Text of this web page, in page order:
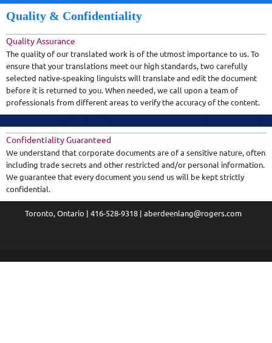
Quality & Confidentiality
Quality Assurance
The quality of our translated work is of the utmost importance to us. To
ensure that your translations meet our high standards, two carefully
selected native-speaking linguists will translate and edit the document
before it is returned to you. When needed, we call upon a team of
professionals from different areas to verify the accuracy of the content.
Confidentiality Guaranteed
We understand that corporate documents are of a sensitive nature, often
including trade secrets and other restricted and/or personal information.
We guarantee that every document you send us will be kept strictly
confidential.
Toronto, Ontario | 416-528-9318 | aberdeenlang@rogers.com